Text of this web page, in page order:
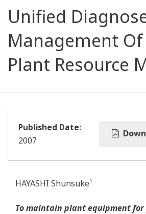
Unified
Management Of
Plant Resource
Published Date:
2007
HAYASHI Shunsuke1
To maintain plant equipment